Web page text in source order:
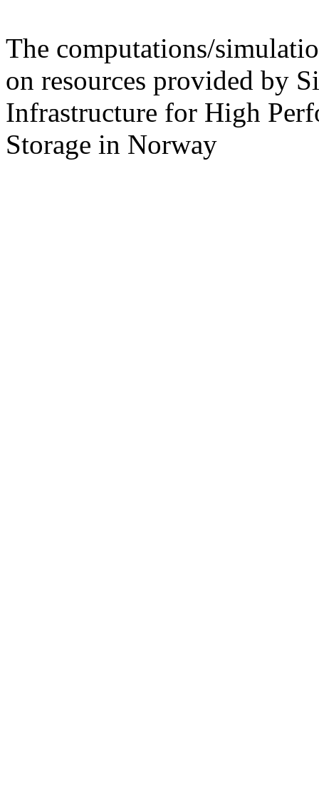
The computations/
on resources provided by
Infrastructure for High
Storage in Norway